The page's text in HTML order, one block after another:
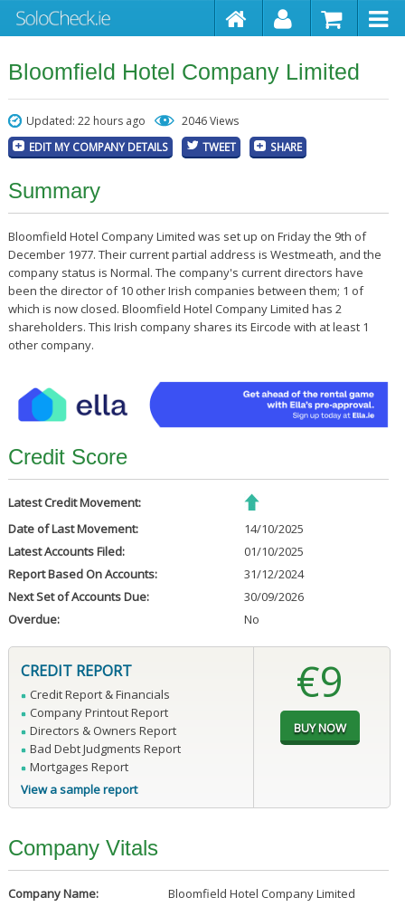
Bloomfield Hotel Company Limited
Updated: 22 hours ago 2046 Views
EDIT MY COMPANY DETAILS TWEET SHARE
Summary
Bloomfield Hotel Company Limited was set up on Friday the 9th of
December 1977. Their current partial address is Westmeath, and the
company status is Normal. The company's current directors have
been the director of 10 other Irish companies between them; 1 of
which is now closed. Bloomfield Hotel Company Limited has 2
shareholders. This Irish company shares its Eircode with at least 1
other company.
Credit Score
Latest Credit Movement:
Date of Last Movement:
14/10/2025
Latest Accounts Filed:
01/10/2025
Report Based On Accounts:
31/12/2024
Next Set of Accounts Due:
30/09/2026
Overdue:
No
CREDIT REPORT
Credit Report & Financials
Company Printout Report
Directors & Owners Report
Bad Debt Judgments Report
Mortgages Report
View a sample report
€9
Company Vitals
Company Name:
Bloomfield Hotel Company Limited